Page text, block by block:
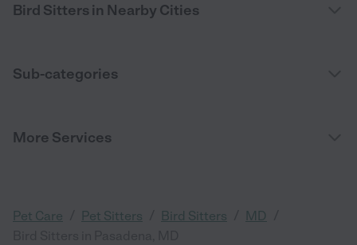
Bird Sitters in Nearby Cities
Sub-categories
More Services
Pet Care Pet Sitters Bird Sitters MD